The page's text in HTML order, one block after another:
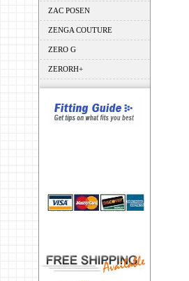
ZAC POSEN
ZENGA COUTURE
ZERO G
ZERORH+